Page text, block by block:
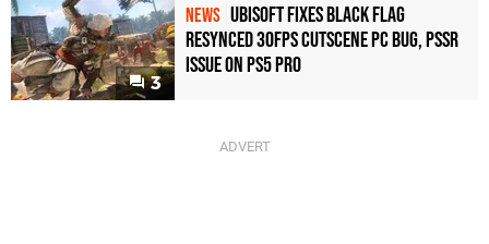
3
NEWS Ubisoft Fixes Black Flag
Resynced 30fps Cutscene PC Bug, PSSR
Issue on PS5 Pro